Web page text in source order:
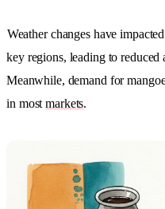
Weather changes have
key regions, leading to
Meanwhile, demand for
in mostmarkets.